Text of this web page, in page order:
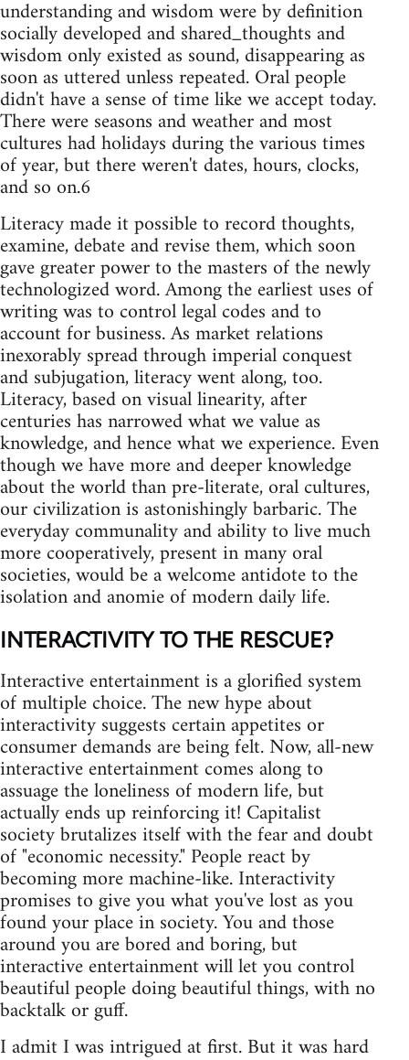
understanding and wisdom were by definition
socially developed and shared_thoughts and
wisdom only existed as sound, disappearing as
soon as uttered unless repeated. Oral people
didn't have a sense of time like we accept today.
There were seasons and weather and most
cultures had holidays during the various times
of year, but there weren't dates, hours, clocks,
and so on.6
Literacy made it possible to record thoughts,
examine, debate and revise them, which soon
gave greater power to the masters of the newly
technologized word. Among the earliest uses of
writing was to control legal codes and to
account for business. As market relations
inexorably spread through imperial conquest
and subjugation, literacy went along, too.
Literacy, based on visual linearity, after
centuries has narrowed what we value as
knowledge, and hence what we experience. Even
though we have more and deeper knowledge
about the world than pre-literate, oral cultures,
our civilization is astonishingly barbaric. The
everyday communality and ability to live much
more cooperatively, present in many oral
societies, would be a welcome antidote to the
isolation and anomie of modern daily life.
INTERACTIVITY TO THE RESCUE?
Interactive entertainment is a glorified system
of multiple choice. The new hype about
interactivity suggests certain appetites or
consumer demands are being felt. Now, all-new
interactive entertainment comes along to
assuage the loneliness of modern life, but
actually ends up reinforcing it! Capitalist
society brutalizes itself with the fear and doubt
of "economic necessity." People react by
becoming more machine-like. Interactivity
promises to give you what you've lost as you
found your place in society. You and those
around you are bored and boring, but
interactive entertainment will let you control
beautiful people doing beautiful things, with no
backtalk or guff.
I admit I was intrigued at first. But it was hard